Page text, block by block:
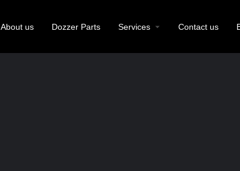
About us Dozzer Parts Services Contact us